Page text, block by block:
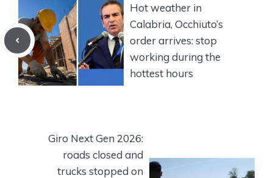
Hot weather in
Calabria, Occhiuto’s
order arrives: stop
working during the
hottest hours
Giro Next Gen 2026:
roads closed and
trucks stopped on